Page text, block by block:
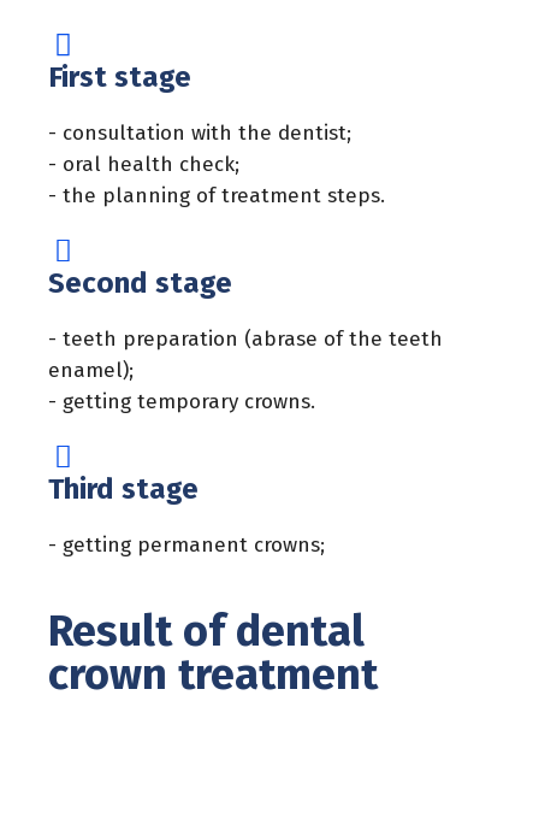
First stage
- consultation with the dentist;
- oral health check;
- the planning of treatment steps.
Second stage
- teeth preparation (abrase of the teeth
enamel);
- getting temporary crowns.
Third stage
- getting permanent crowns;
Result of dental
crown treatment